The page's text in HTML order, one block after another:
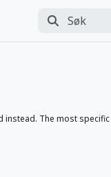
Søk
Utfør søk
instead. The most